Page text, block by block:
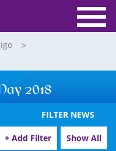
2018
FILTER NEWS
+ Add Filter Show All